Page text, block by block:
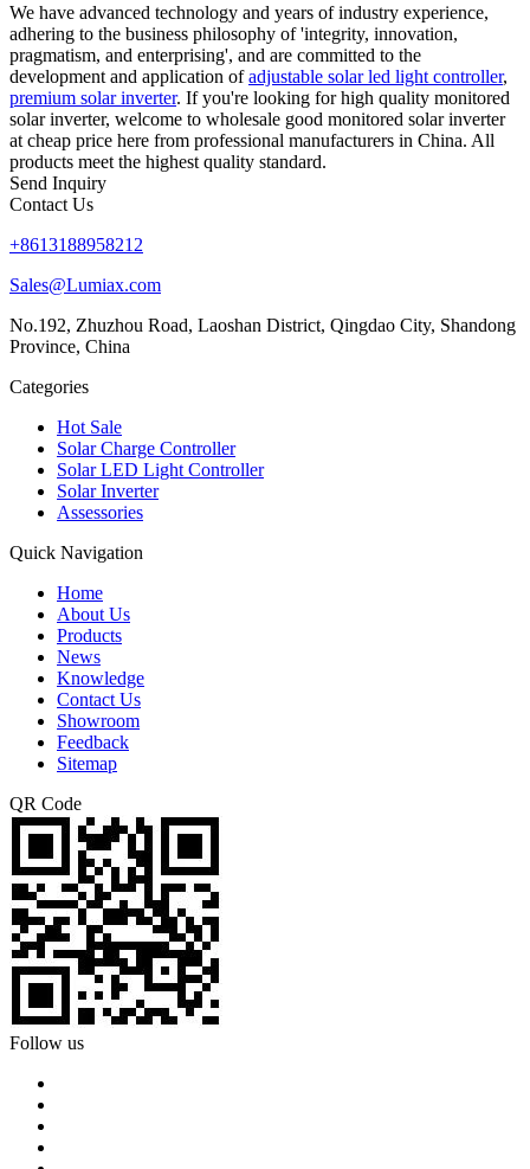
We have advanced technology and years of industry experience,
adhering to the business philosophy of 'integrity, innovation,
pragmatism, and enterprising', and are committed to the
development and application ofadjustable solar led light controller,
premium solar inverter. If you're looking for high quality monitored
solar inverter, welcome to wholesale good monitored solar inverter
at cheap price here from professional manufacturers in China. All
products meet the highest quality standard.
Send Inquiry
Contact Us
+8613188958212
Sales@Lumiax.com
No.192, Zhuzhou Road, Laoshan District, Qingdao City, Shandong
Province, China
Categories
Hot Sale
Solar Charge Controller
Solar LED Light Controller
Solar Inverter
Assessories
Quick Navigation
Home
About Us
Products
News
Knowledge
Contact Us
Showroom
Feedback
Sitemap
QR Code
Follow us